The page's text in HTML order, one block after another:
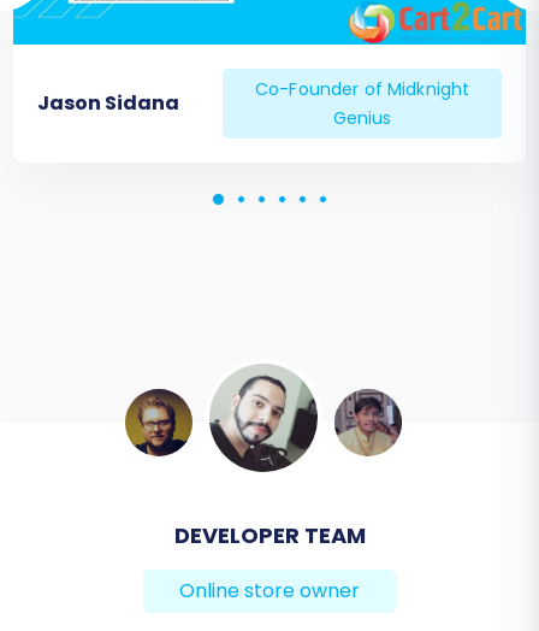
Jason Sidana
Co-Founder of Midknight
Genius
DEVELOPER TEAM
Online store owner
BEN FRIDAY
Online store owner